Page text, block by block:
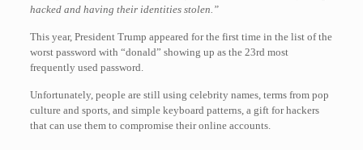
hacked and having their identities stolen. ”
This year, President Trump appeared for the first time in the list of the
worst password with “donald” showing up as the 23rd most
frequently used password.
Unfortunately, people are still using celebrity names, terms from pop
culture and sports, and simple keyboard patterns, a gift for hackers
that can use them to compromise their online accounts.